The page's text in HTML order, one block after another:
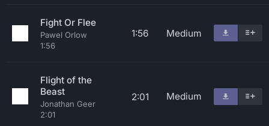
Fight Or Flee
Pawel Orlow
1:56
1:56 Medium
Flight of the
Beast
Jonathan Geer
2:01
2:01 Medium